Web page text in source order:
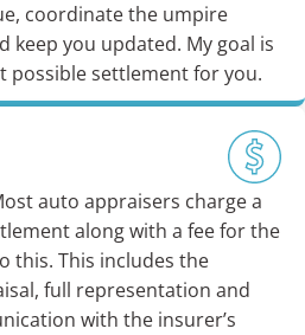
coordinate the umpire
keep you updated. My goal is
possible settlement for you.
auto appraisers charge a
along with a fee for the
this. This includes the
full representation and
with the insurer’s